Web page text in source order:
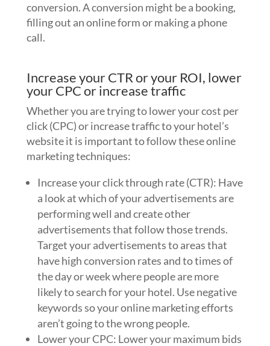
conversion. A conversion might be a booking,
filling out an online form or making a phone
call.
Increase your CTR or your ROI, lower
your CPC or increase traffic
Whether you are trying to lower your cost per
click (CPC) or increase traffic to your hotel’s
website it is important to follow these online
marketing techniques:
Increase your click through rate (CTR): Have
a look at which of your advertisements are
performing well and create other
advertisements that follow those trends.
Target your advertisements to areas that
have high conversion rates and to times of
the day or week where people are more
likely to search for your hotel. Use negative
keywords so your online marketing efforts
aren’t going to the wrong people.
Lower your CPC: Lower your maximum bids